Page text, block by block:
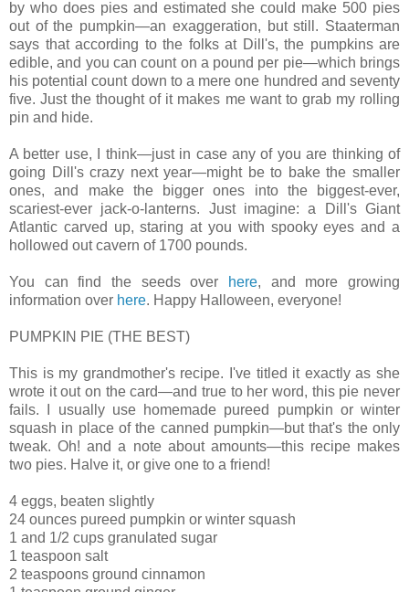
by who does pies and estimated she could make 500 pies
out of the pumpkin—an exaggeration, but still. Staaterman
says that according to the folks at Dill's, the pumpkins are
edible, and you can count on a pound per pie—which brings
his potential count down to a mere one hundred and seventy
five. Just the thought of it makes me want to grab my rolling
pin and hide.
A better use, I think—just in case any of you are thinking of
going Dill's crazy next year—might be to bake the smaller
ones, and make the bigger ones into the biggest-ever,
scariest-ever jack-o-lanterns. Just imagine: a Dill's Giant
Atlantic carved up, staring at you with spooky eyes and a
hollowed out cavern of 1700 pounds.
You can find the seeds over here, and more growing
information over here. Happy Halloween, everyone!
PUMPKIN PIE (THE BEST)
This is my grandmother's recipe. I've titled it exactly as she
wrote it out on the card—and true to her word, this pie never
fails. I usually use homemade pureed pumpkin or winter
squash in place of the canned pumpkin—but that's the only
tweak. Oh! and a note about amounts—this recipe makes
two pies. Halve it, or give one to a friend!
4 eggs, beaten slightly
24 ounces pureed pumpkin or winter squash
1 and 1/2 cups granulated sugar
1 teaspoon salt
2 teaspoons ground cinnamon